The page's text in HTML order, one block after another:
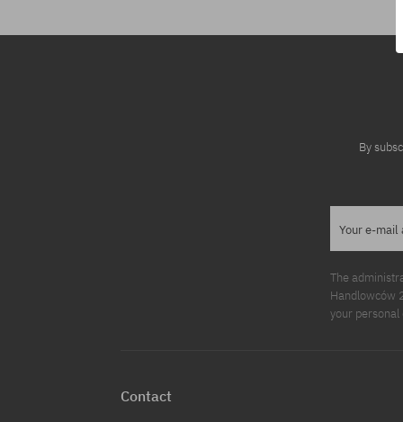
By
Your e-mail
The
Handlowców
your personal
Contact